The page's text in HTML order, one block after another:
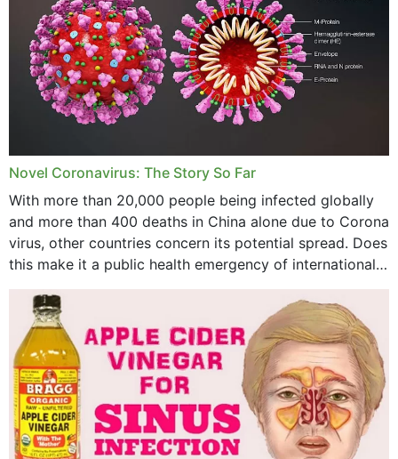
Novel Coronavirus: The Story So Far
With more than 20,000 people being infected globally
and more than 400 deaths in China alone due to Corona
virus, other countries concern its potential spread. Does
this make it a public health emergency of international
concern? This write-up includes...